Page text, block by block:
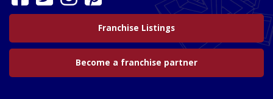
Franchise Listings
Become a franchise partner